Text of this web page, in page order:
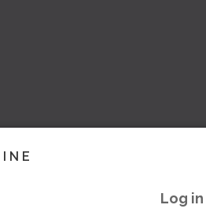
Log in